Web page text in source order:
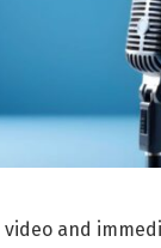
and